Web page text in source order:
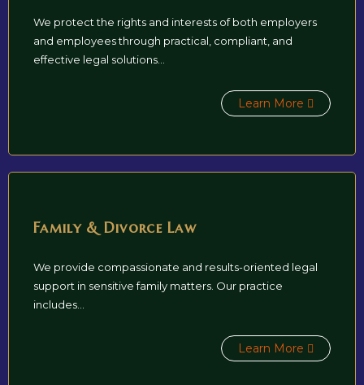
We protect the rights and interests of both employers
and employees through practical, compliant, and
effective legal solutions...
Learn More
Family & Divorce Law
We provide compassionate and results-oriented legal
support in sensitive family matters. Our practice
includes...
Learn More